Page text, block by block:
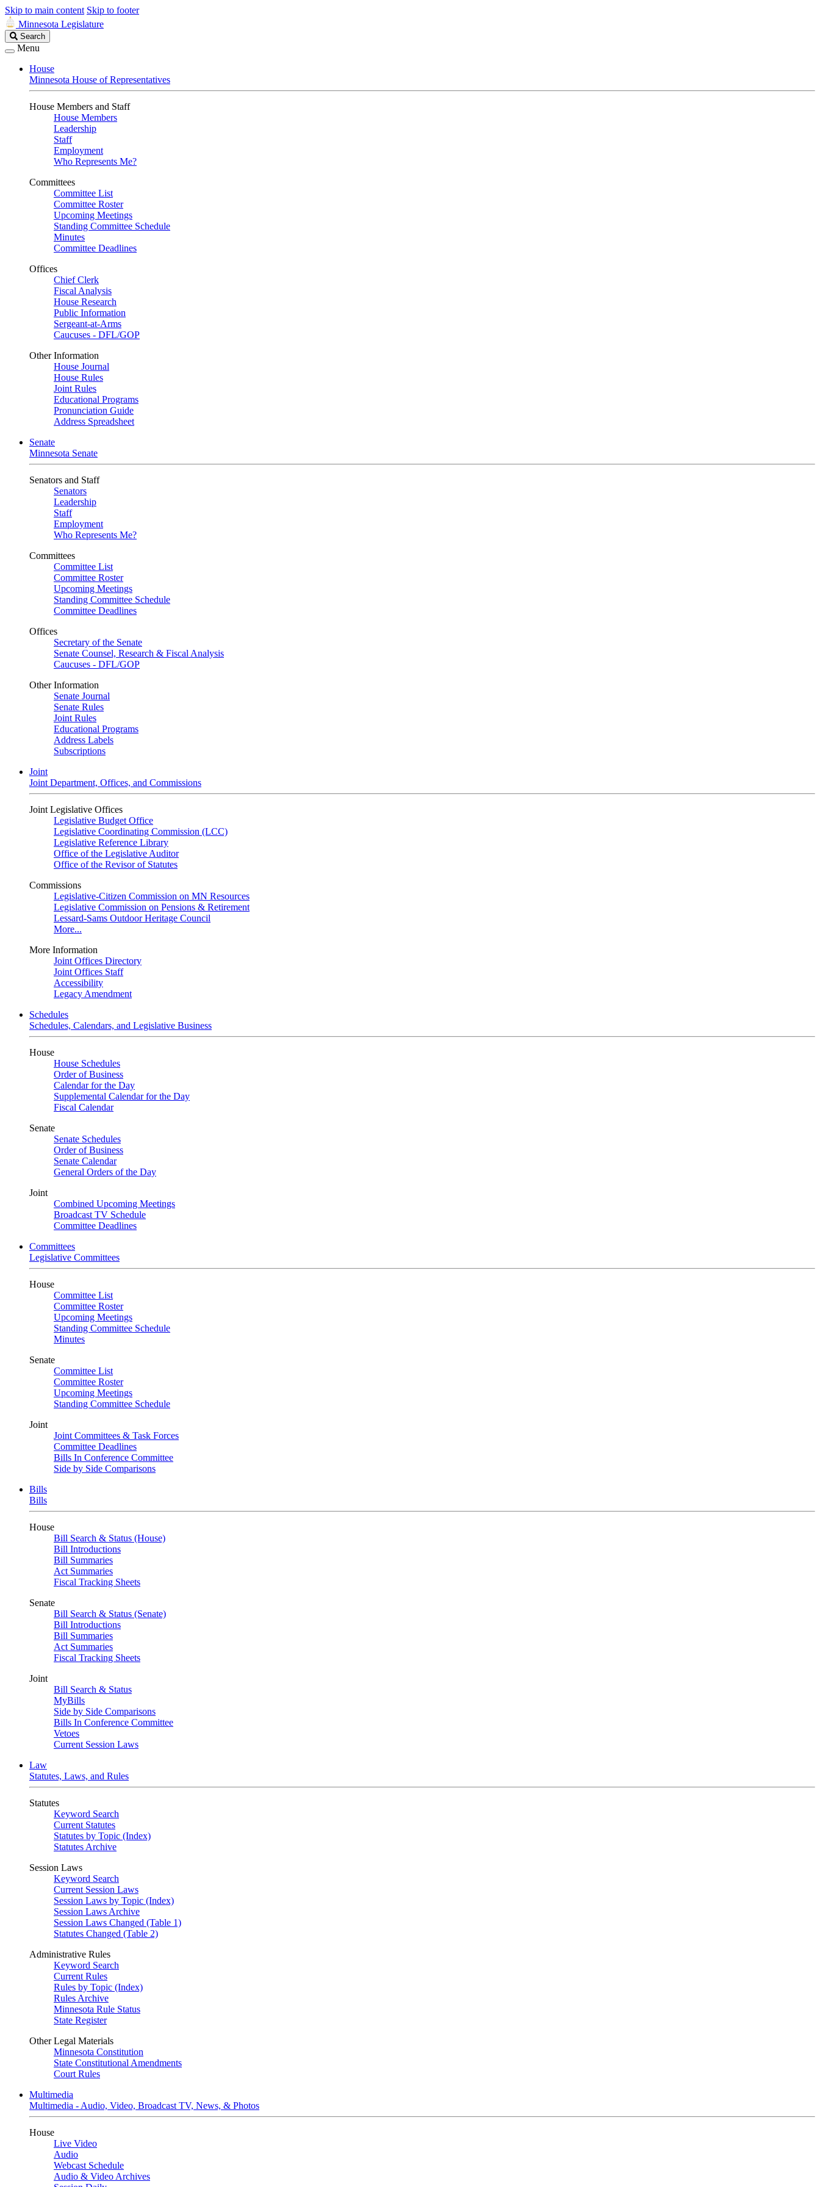
Skip to main content Skip to footer
Minnesota Legislature
Search
Legislature
Search
Menu
House
Minnesota House of Representatives
House Members and Staff
House Members
Leadership
Staff
Employment
Who Represents Me?
Committees
Committee List
Committee Roster
Upcoming Meetings
Standing Committee Schedule
Minutes
Committee Deadlines
Offices
Chief Clerk
Fiscal Analysis
House Research
Public Information
Sergeant-at-Arms
Caucuses - DFL/GOP
Other Information
House Journal
House Rules
Joint Rules
Educational Programs
Pronunciation Guide
Address Spreadsheet
Senate
Minnesota Senate
Senators and Staff
Senators
Leadership
Staff
Employment
Who Represents Me?
Committees
Committee List
Committee Roster
Upcoming Meetings
Standing Committee Schedule
Committee Deadlines
Offices
Secretary of the Senate
Senate Counsel, Research & Fiscal Analysis
Caucuses - DFL/GOP
Other Information
Senate Journal
Senate Rules
Joint Rules
Educational Programs
Address Labels
Subscriptions
Joint
Joint Department, Offices, and Commissions
Joint Legislative Offices
Legislative Budget Office
Legislative Coordinating Commission (LCC)
Legislative Reference Library
Office of the Legislative Auditor
Office of the Revisor of Statutes
Commissions
Legislative-Citizen Commission on MN Resources
Legislative Commission on Pensions & Retirement
Lessard-Sams Outdoor Heritage Council
More...
More Information
Joint Offices Directory
Joint Offices Staff
Accessibility
Legacy Amendment
Schedules
Schedules, Calendars, and Legislative Business
House
House Schedules
Order of Business
Calendar for the Day
Supplemental Calendar for the Day
Fiscal Calendar
Senate
Senate Schedules
Order of Business
Senate Calendar
General Orders of the Day
Joint
Combined Upcoming Meetings
Broadcast TV Schedule
Committee Deadlines
Committees
Legislative Committees
House
Committee List
Committee Roster
Upcoming Meetings
Standing Committee Schedule
Minutes
Senate
Committee List
Committee Roster
Upcoming Meetings
Standing Committee Schedule
Joint
Joint Committees & Task Forces
Committee Deadlines
Bills In Conference Committee
Side by Side Comparisons
Bills
Bills
House
Bill Search & Status (House)
Bill Introductions
Bill Summaries
Act Summaries
Fiscal Tracking Sheets
Senate
Bill Search & Status (Senate)
Bill Introductions
Bill Summaries
Act Summaries
Fiscal Tracking Sheets
Joint
Bill Search & Status
MyBills
Side by Side Comparisons
Bills In Conference Committee
Vetoes
Current Session Laws
Law
Statutes, Laws, and Rules
Statutes
Keyword Search
Current Statutes
Statutes by Topic (Index)
Statutes Archive
Session Laws
Keyword Search
Current Session Laws
Session Laws by Topic (Index)
Session Laws Archive
Session Laws Changed (Table 1)
Statutes Changed (Table 2)
Administrative Rules
Keyword Search
Current Rules
Rules by Topic (Index)
Rules Archive
Minnesota Rule Status
State Register
Other Legal Materials
Minnesota Constitution
State Constitutional Amendments
Court Rules
Multimedia
Multimedia - Audio, Video, Broadcast TV, News, & Photos
House
Live Video
Audio
Webcast Schedule
Audio & Video Archives